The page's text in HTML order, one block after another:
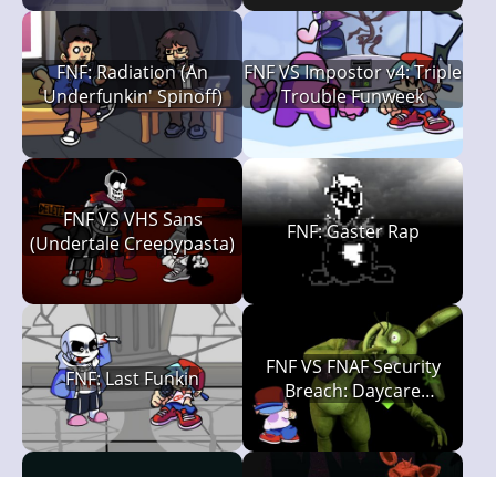
FNF: Radiation (An
Underfunkin' Spinoff)
FNF VS Impostor v4: Triple
Trouble Funweek
FNF VS VHS Sans
(Undertale Creepypasta)
FNF: Gaster Rap
FNF: Last Funkin
FNF VS FNAF Security
Breach: Daycare
Deathtrap